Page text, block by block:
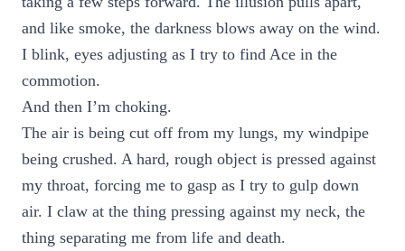
and like smoke, the darkness blows away on the wind.
I blink, eyes adjusting as I try to find Ace in the
commotion.
And then I’m choking.
The air is being cut off from my lungs, my windpipe
being crushed. A hard, rough object is pressed against
my throat, forcing me to gasp as I try to gulp down
air. I claw at the thing pressing against my neck, the
thing separating me from life and death.